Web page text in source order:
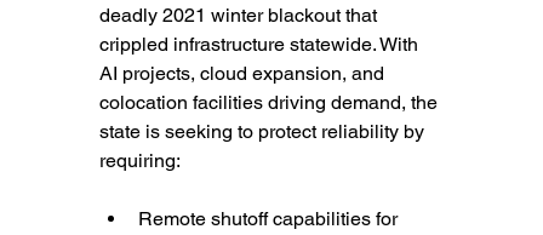
deadly 2021 winter blackout that
crippled infrastructure statewide. With
AI projects, cloud expansion, and
colocation facilities driving demand, the
state is seeking to protect reliability by
requiring:
Remote shutoff capabilities for